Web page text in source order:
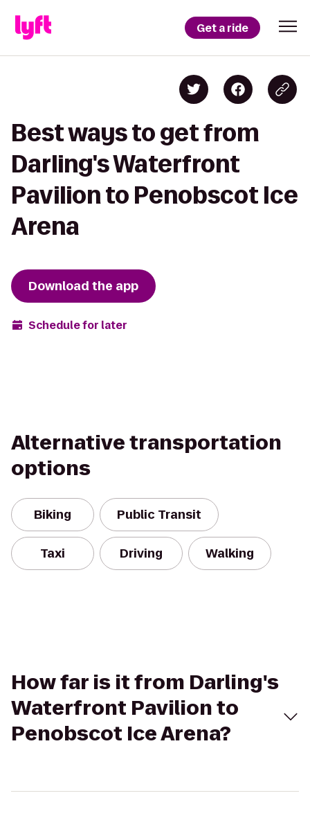
Get a ride
Best ways to get from
Darling's Waterfront
Pavilion to Penobscot Ice
Arena
Download the app
Schedule for later
Alternative transportation
options
Biking Public Transit
Taxi Driving Walking
How far is it from Darling's
Waterfront Pavilion to
Penobscot Ice Arena?